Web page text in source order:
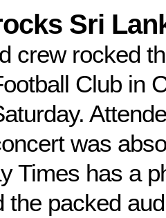
Sri
crew rocked
Club in
was
Times has a
the packed